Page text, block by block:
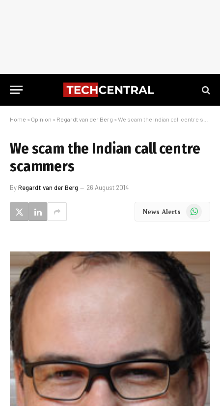
Home » Opinion » Regardt van der Berg » We scam the Indian call centre scammers
We scam the Indian call centre
scammers
ByRegardt van der Berg 26 August 2014
News Alerts WhatsApp